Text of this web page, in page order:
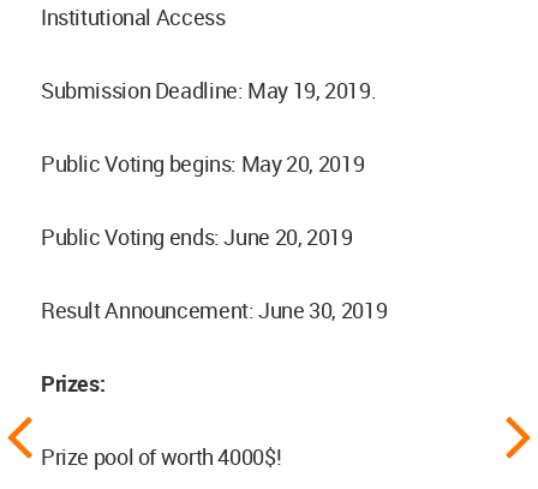
Institutional Access
Submission Deadline: May 19, 2019.
Public Voting begins: May 20, 2019
Public Voting ends: June 20, 2019
Result Announcement: June 30, 2019
Prizes:
Prize pool of worth 4000$!